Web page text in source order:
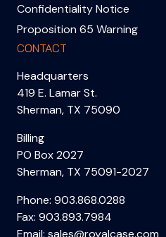
Confidentiality Notice
Proposition 65 Warning
CONTACT
Headquarters
419 E. Lamar St.
Sherman, TX 75090
Billing
PO Box 2027
Sherman, TX 75091-2027
Phone: 903.868.0288
Fax: 903.893.7984
Email: sales@royalcase.com